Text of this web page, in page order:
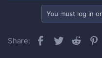
You must log in
Share: Facebook
Twitter Reddit